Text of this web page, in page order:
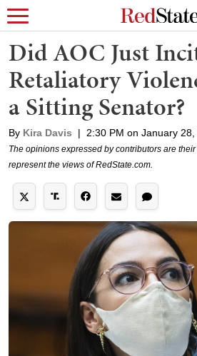
Did AOC Just
Retaliatory
a Sitting Senator?
By Kira Davis | 2:30 PM on January 28,
The opinions expressed by contributors are
represent the views of RedState.com.